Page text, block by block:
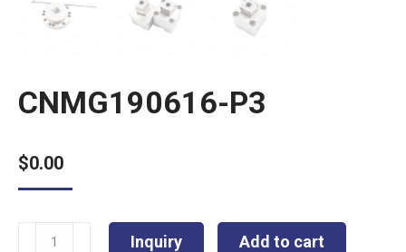
CNMG190616-P3
$0.00
CNMG190616-
Inquiry Add to cart